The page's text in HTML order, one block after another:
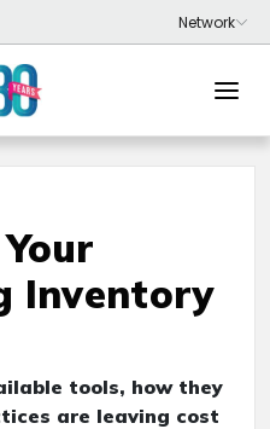
Inventory
tools, how they
are leaving cost